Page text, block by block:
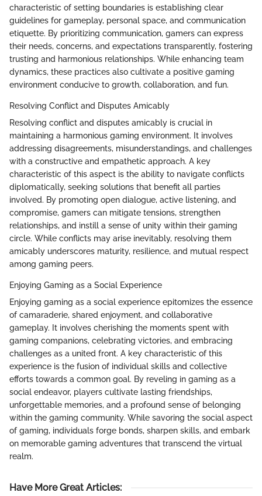
characteristic of setting boundaries is establishing clear
guidelines for gameplay, personal space, and communication
etiquette. By prioritizing communication, gamers can express
their needs, concerns, and expectations transparently, fostering
trusting and harmonious relationships. While enhancing team
dynamics, these practices also cultivate a positive gaming
environment conducive to growth, collaboration, and fun.
Resolving Conflict and Disputes Amicably
Resolving conflict and disputes amicably is crucial in
maintaining a harmonious gaming environment. It involves
addressing disagreements, misunderstandings, and challenges
with a constructive and empathetic approach. A key
characteristic of this aspect is the ability to navigate conflicts
diplomatically, seeking solutions that benefit all parties
involved. By promoting open dialogue, active listening, and
compromise, gamers can mitigate tensions, strengthen
relationships, and instill a sense of unity within their gaming
circle. While conflicts may arise inevitably, resolving them
amicably underscores maturity, resilience, and mutual respect
among gaming peers.
Enjoying Gaming as a Social Experience
Enjoying gaming as a social experience epitomizes the essence
of camaraderie, shared enjoyment, and collaborative
gameplay. It involves cherishing the moments spent with
gaming companions, celebrating victories, and embracing
challenges as a united front. A key characteristic of this
experience is the fusion of individual skills and collective
efforts towards a common goal. By reveling in gaming as a
social endeavor, players cultivate lasting friendships,
unforgettable memories, and a profound sense of belonging
within the gaming community. While savoring the social aspect
of gaming, individuals forge bonds, sharpen skills, and embark
on memorable gaming adventures that transcend the virtual
realm.
Have More Great Articles: